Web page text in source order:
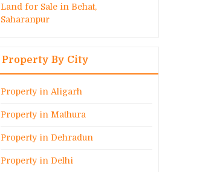
Land for Sale in Behat,
Saharanpur
Property By City
Property in Aligarh
Property in Mathura
Property in Dehradun
Property in Delhi